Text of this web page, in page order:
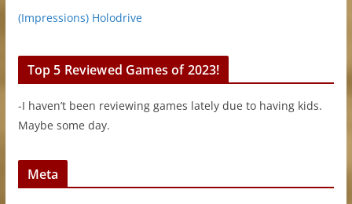
(Impressions) Holodrive
Top 5 Reviewed Games of 2023!
-I haven’t been reviewing games lately due to having kids.
Maybe some day.
Meta